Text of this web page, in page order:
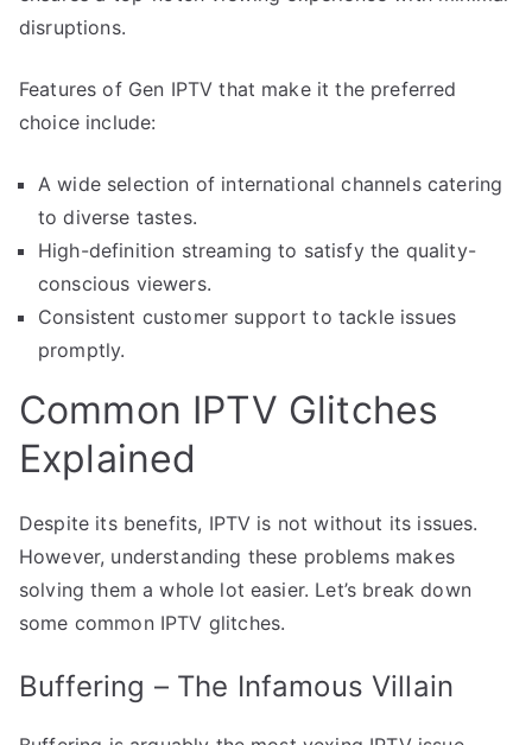
disruptions.
Features of Gen IPTV that make it the preferred
choice include:
A wide selection of international channels catering
to diverse tastes.
High-definition streaming to satisfy the quality-
conscious viewers.
Consistent customer support to tackle issues
promptly.
Common IPTV Glitches
Explained
Despite its benefits, IPTV is not without its issues.
However, understanding these problems makes
solving them a whole lot easier. Let’s break down
some common IPTV glitches.
Buffering – The Infamous Villain